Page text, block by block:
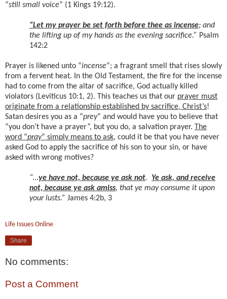
“still small voice” (1 Kings 19:12).
“Let my prayer be set forth before thee as incense; and
the lifting up of my hands as the evening sacrifice.” Psalm
142:2
Prayer is likened unto “incense”; a fragrant smell that rises slowly
from a fervent heat. In the Old Testament, the fire for the incense
had to come from the altar of sacrifice, God actually killed
violators (Leviticus 10:1, 2). This teaches us that our prayer must
originate from a relationship established by sacrifice, Christ’s!
Satan desires you as a “prey” and would have you to believe that
“you don’t have a prayer”, but you do, a salvation prayer.
The
word “pray” simply means to ask, could it be that you have never
asked God to apply the sacrifice of his son to your sin, or have
asked with wrong motives?
“…ye have not, because ye ask not.
Ye ask, and receive
not, because ye ask amiss, that ye may consume it upon
your lusts.” James 4:2b, 3
Life Issues Online
Share
No comments:
Post a Comment